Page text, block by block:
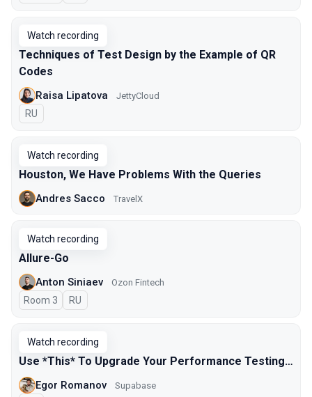
Watch recording
Techniques of Test Design by the Example of QR
Codes
Raisa Lipatova JettyCloud
In Russian
RU
Watch recording
Houston, We Have Problems With the Queries
Andres Sacco TravelX
Watch recording
Allure-Go
Anton Siniaev Ozon Fintech
Room 3 In Russian
RU
Watch recording
Use *This* To Upgrade Your Performance Testing…
Egor Romanov Supabase